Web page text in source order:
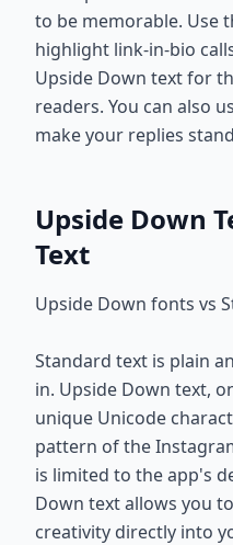
to be memorable. Use
highlight link-in-bio
Upside Down text for
readers. You can also
make your replies
Upside Down
Text
Upside Down fonts vs
Standard text is plain
in. Upside Down text,
unique Unicode
pattern of the
is limited to the app's
Down text allows you
creativity directly into